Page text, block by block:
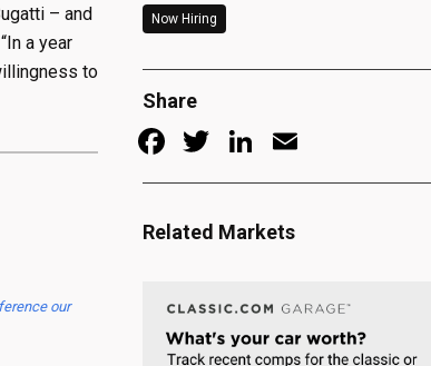
– and
a year
to
our
Now Hiring
Share
Facebook
TwitterLinkedIn
Related Markets